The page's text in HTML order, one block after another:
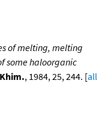
of melting, melting
some haloorganic
, 1984, 25, 244. [all